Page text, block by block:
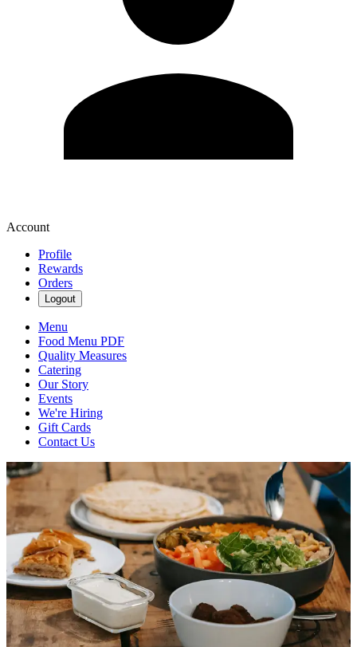
Account
Profile
Rewards
Orders
Logout
Menu
Food Menu PDF
Quality Measures
Catering
Our Story
Events
We're Hiring
Gift Cards
Contact Us